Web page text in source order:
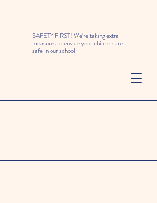
SAFETY FIRST! We're taking extra
measures to ensure your children are
safe in our school.